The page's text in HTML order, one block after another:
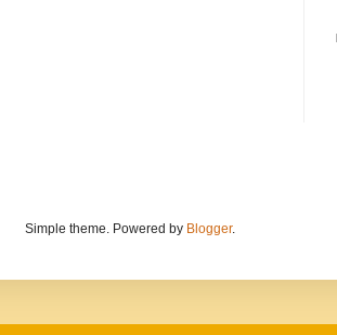
Simple theme. Powered by Blogger.